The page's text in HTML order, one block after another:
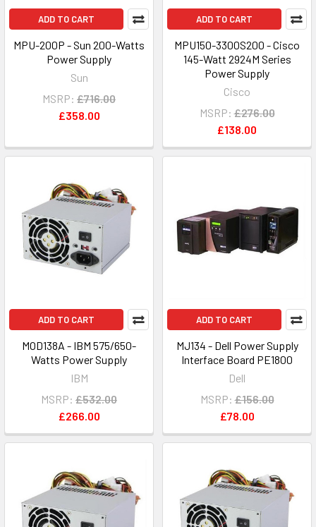
ADD TO CART
MPU-200P - Sun 200-Watts
Power Supply
Sun
MSRP: £716.00
£358.00
ADD TO CART
MPU150-3300S200 - Cisco
145-Watt 2924M Series
Power Supply
Cisco
MSRP: £276.00
£138.00
ADD TO CART
MOD138A - IBM 575/650-
Watts Power Supply
IBM
MSRP: £532.00
£266.00
ADD TO CART
MJ134 - Dell Power Supply
Interface Board PE1800
Dell
MSRP: £156.00
£78.00